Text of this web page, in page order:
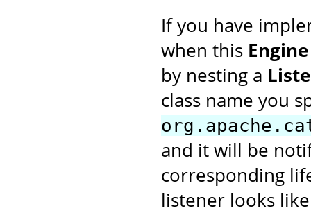
If you have
when this Engine
by nesting a
class name you
and it will be
corresponding
listener looks